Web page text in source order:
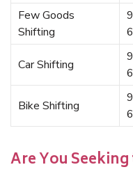
Few Goods
Shifting
Car Shifting
Bike Shifting
Are You